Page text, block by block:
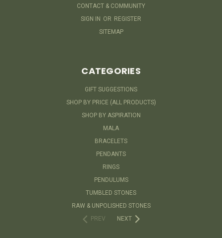
CONTACT & COMMUNITY
SIGN IN OR REGISTER
SITEMAP
CATEGORIES
GIFT SUGGESTIONS
SHOP BY PRICE (ALL PRODUCTS)
SHOP BY ASPIRATION
MALA
BRACELETS
PENDANTS
RINGS
PENDULUMS
TUMBLED STONES
RAW & UNPOLISHED STONES
PREV
NEXT